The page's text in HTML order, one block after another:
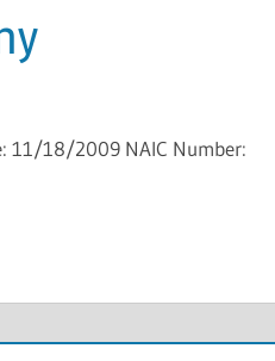
11/18/2009 NAIC Number: